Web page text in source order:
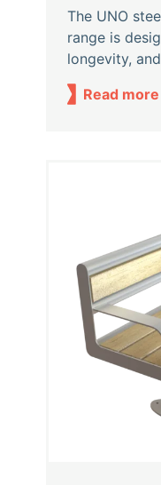
The UNO
range is
longevity,
Read more